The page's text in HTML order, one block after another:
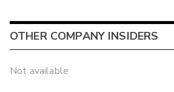
OTHER COMPANY INSIDERS
Not available